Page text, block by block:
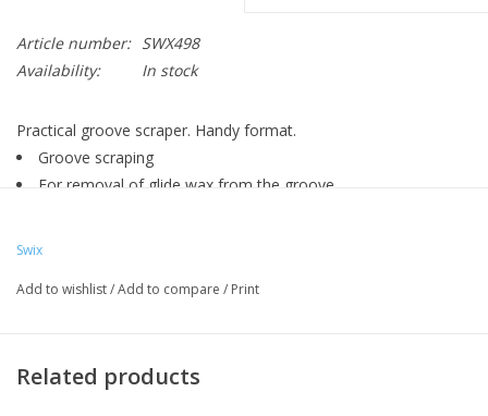
Article number: SWX498
Availability:
In stock
Practical groove scraper. Handy format.
Groove scraping
For removal of glide wax from the groove
Swix
Add to wishlist/Add to compare / Print
Related products